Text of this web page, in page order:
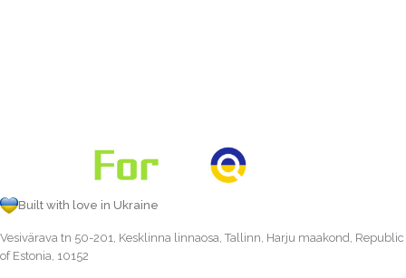
Built with love in Ukraine
Vesivärava tn 50-201, Kesklinna linnaosa, Tallinn, Harju maakond, Republic
of Estonia, 10152